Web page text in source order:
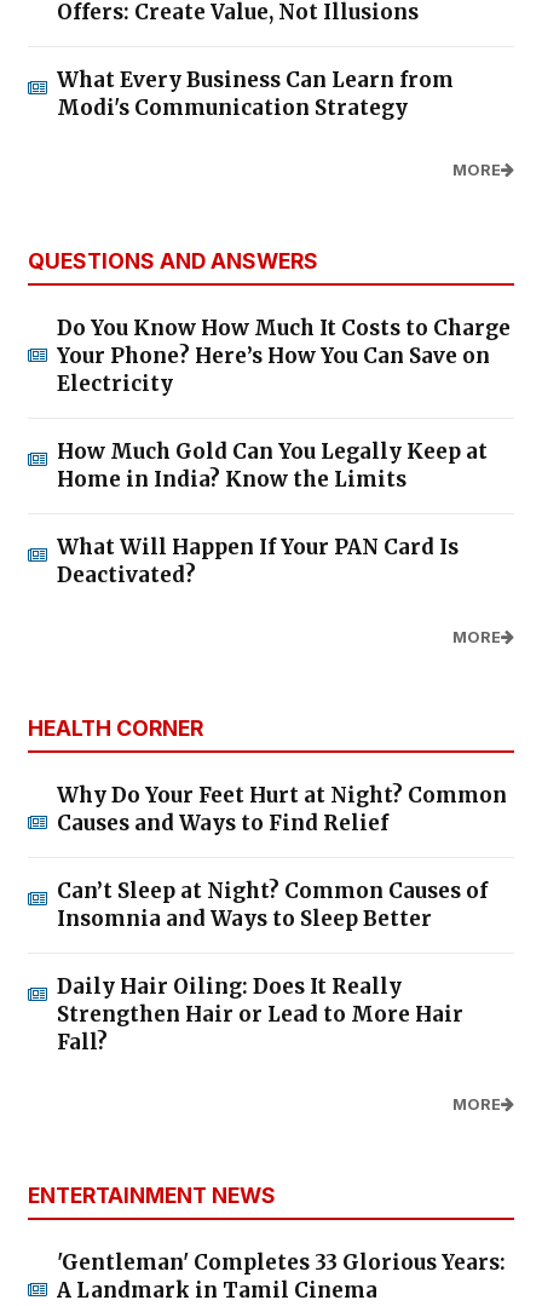
Offers: Create Value, Not Illusions
What Every Business Can Learn from
Modi's Communication Strategy
MORE
QUESTIONS AND ANSWERS
Do You Know How Much It Costs to Charge
Your Phone? Here’s How You Can Save on
Electricity
How Much Gold Can You Legally Keep at
Home in India? Know the Limits
What Will Happen If Your PAN Card Is
Deactivated?
MORE
HEALTH CORNER
Why Do Your Feet Hurt at Night? Common
Causes and Ways to Find Relief
Can’t Sleep at Night? Common Causes of
Insomnia and Ways to Sleep Better
Daily Hair Oiling: Does It Really
Strengthen Hair or Lead to More Hair
Fall?
MORE
ENTERTAINMENT NEWS
'Gentleman' Completes 33 Glorious Years:
A Landmark in Tamil Cinema